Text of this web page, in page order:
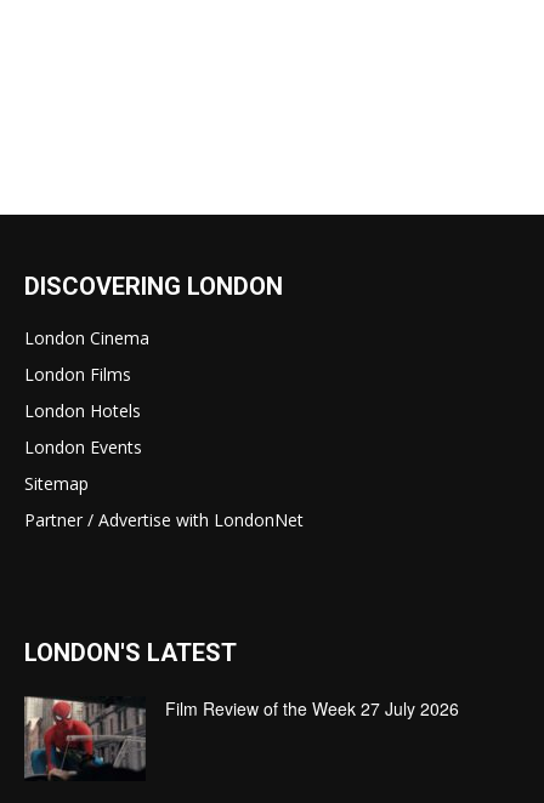
DISCOVERING LONDON
London Cinema
London Films
London Hotels
London Events
Sitemap
Partner / Advertise with LondonNet
LONDON'S LATEST
Film Review of the Week 27 July 2026